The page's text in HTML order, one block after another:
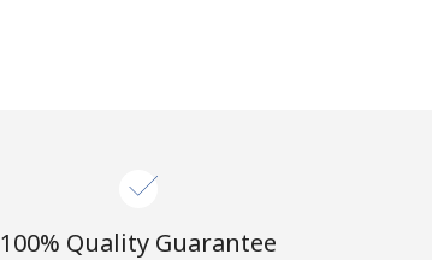
100% Quality Guarantee